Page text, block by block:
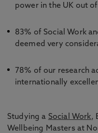
power in the UK out
83% of Social Work
deemed very
78% of our research
internationally
Studying a Social Work,
Wellbeing Masters at